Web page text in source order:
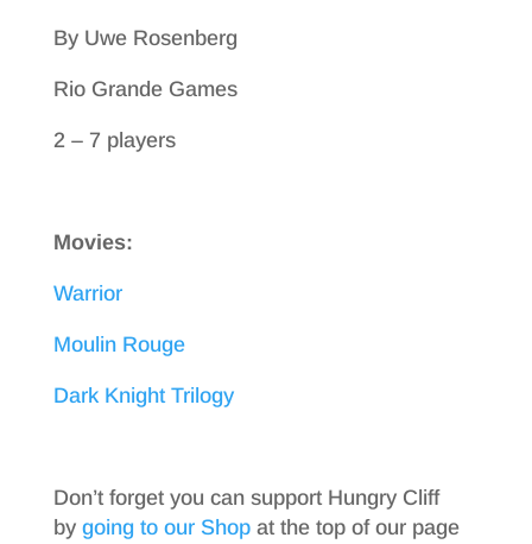
By Uwe Rosenberg
Rio Grande Games
2 – 7 players
Movies:
Warrior
Moulin Rouge
Dark Knight Trilogy
Don’t forget you can support Hungry Cliff
by going to our Shopat the top of our page